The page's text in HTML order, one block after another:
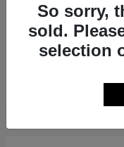
2027 RAM 2500
So sorry,
sold.
selection